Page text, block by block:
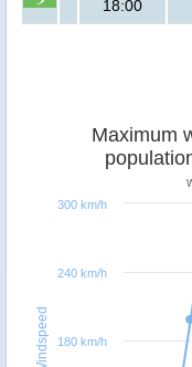
18:00
Windspeed
Maximum
180 km/h
240 km/h
300 km/h